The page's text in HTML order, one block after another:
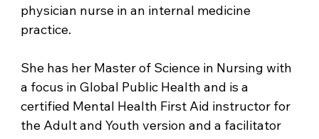
physician nurse in an internal medicine
practice.
She has her Master of Science in Nursing with
a focus in Global Public Health and is a
certified Mental Health First Aid instructor for
the Adult and Youth version and a facilitator